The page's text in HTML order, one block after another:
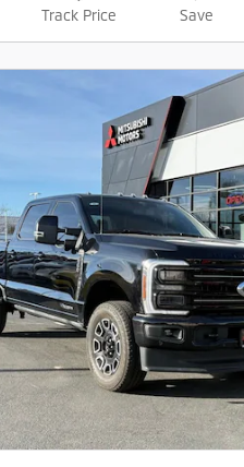
Track Price Save